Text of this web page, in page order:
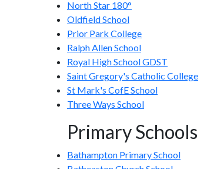
North Star 180°
Oldfield School
Prior Park College
Ralph Allen School
Royal High School GDST
Saint Gregory's Catholic College
St Mark's CofE School
Three Ways School
Primary Schools
Bathampton Primary School